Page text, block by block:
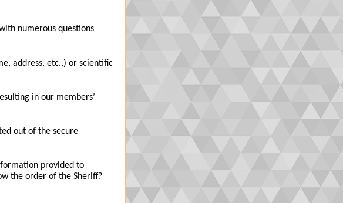
numerous questions
address, etc.,) or scientific
in our members’
out of the secure
provided to
the order of the Sheriff?